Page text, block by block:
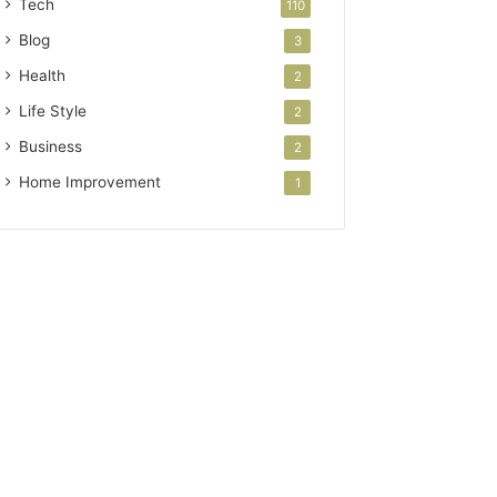
Tech 110
Blog 3
Health 2
Life Style 2
Business 2
Home Improvement 1